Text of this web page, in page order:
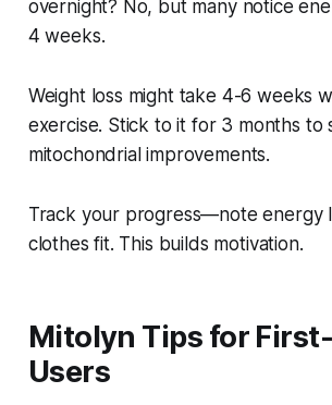
overnight? No, but many notice
4 weeks.
Weight loss might take 4-6 weeks
exercise. Stick to it for 3 months to
mitochondrial improvements.
Track your progress—note energy
clothes fit. This builds motivation.
Mitolyn Tips for
Users